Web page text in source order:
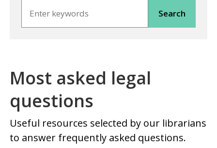
Most asked legal
questions
Useful resources selected by our librarians
to answer frequently asked questions.